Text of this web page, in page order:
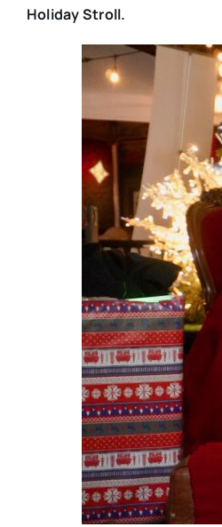
Holiday Stroll.